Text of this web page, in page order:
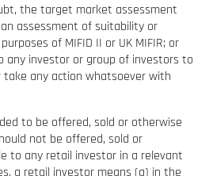
the target market assessment
assessment of suitability or
of MIFID II or UK MIFIR; or
any investor or group of investors to
take any action whatsoever with
to be offered, sold or otherwise
not be offered, sold or
to any retail investor in a relevant
a retail investor means (a) in the